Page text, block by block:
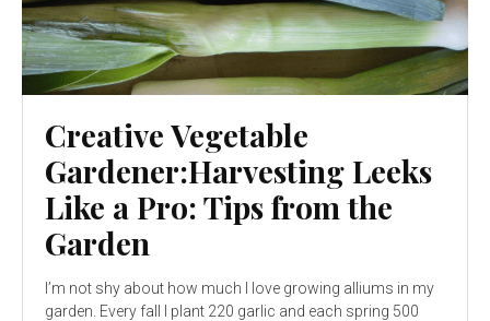
Creative Vegetable
Gardener:Harvesting Leeks
Like a Pro: Tips from the
Garden
I’m not shy about how much I love growing alliums in my
garden. Every fall I plant 220 garlic and each spring 500